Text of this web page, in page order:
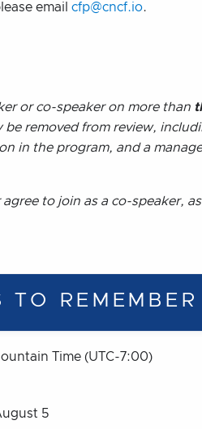
email cfp@cncf.io.
or co-speaker on more than
removed from review,
in the program, and a
to join as a co-speaker,
TO REMEMBER
Time (UTC-7:00)
5